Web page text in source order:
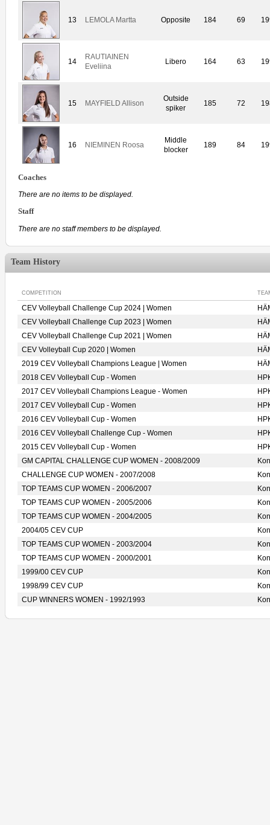
13 LEMOLA Martta Opposite 184 69
14
RAUTIAINEN
Eveliina
Libero 164 63
15 MAYFIELD Allison
Outside
spiker
185 72
16 NIEMINEN Roosa
Middle
blocker
189 84
Coaches
There are no items to be displayed.
Staff
There are no staff members to be displayed.
Team History
COMPETITION
CEV Volleyball Challenge Cup 2024 | Women
CEV Volleyball Challenge Cup 2023 | Women
CEV Volleyball Challenge Cup 2021 | Women
CEV Volleyball Cup 2020 | Women
2019 CEV Volleyball Champions League | Women
2018 CEV Volleyball Cup - Women
2017 CEV Volleyball Champions League - Women
2017 CEV Volleyball Cup - Women
2016 CEV Volleyball Cup - Women
2016 CEV Volleyball Challenge Cup - Women
2015 CEV Volleyball Cup - Women
GM CAPITAL CHALLENGE CUP WOMEN - 2008/2009
CHALLENGE CUP WOMEN - 2007/2008
TOP TEAMS CUP WOMEN - 2006/2007
TOP TEAMS CUP WOMEN - 2005/2006
TOP TEAMS CUP WOMEN - 2004/2005
2004/05 CEV CUP
TOP TEAMS CUP WOMEN - 2003/2004
TOP TEAMS CUP WOMEN - 2000/2001
1999/00 CEV CUP
1998/99 CEV CUP
CUP WINNERS WOMEN - 1992/1993